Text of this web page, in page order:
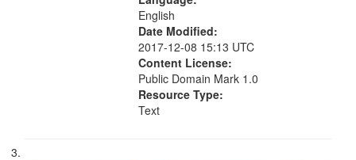
English
Date Modified:
2017-12-08 15:13 UTC
Content License:
Public Domain Mark 1.0
Resource Type:
Text